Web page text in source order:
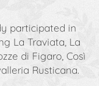
participated in
La Traviata La
di Figaro Così
Rusticana.